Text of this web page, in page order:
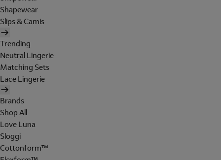
Shapewear
Slips & Camis
Trending
Neutral Lingerie
Matching Sets
Lace Lingerie
Brands
Shop All
Love Luna
Sloggi
Cottonform™